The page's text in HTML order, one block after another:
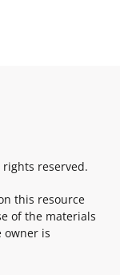
reserved.
this resource
of the materials
is